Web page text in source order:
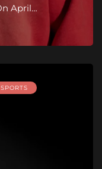
April…
SPORTS